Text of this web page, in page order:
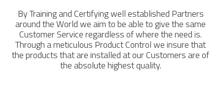
By Training and Certifying well established Partners
around the World we aim to be able to give the same
Customer Service regardless of where the need is.
Through a meticulous Product Control we insure that
the products that are installed at our Customers are of
the absolute highest quality.